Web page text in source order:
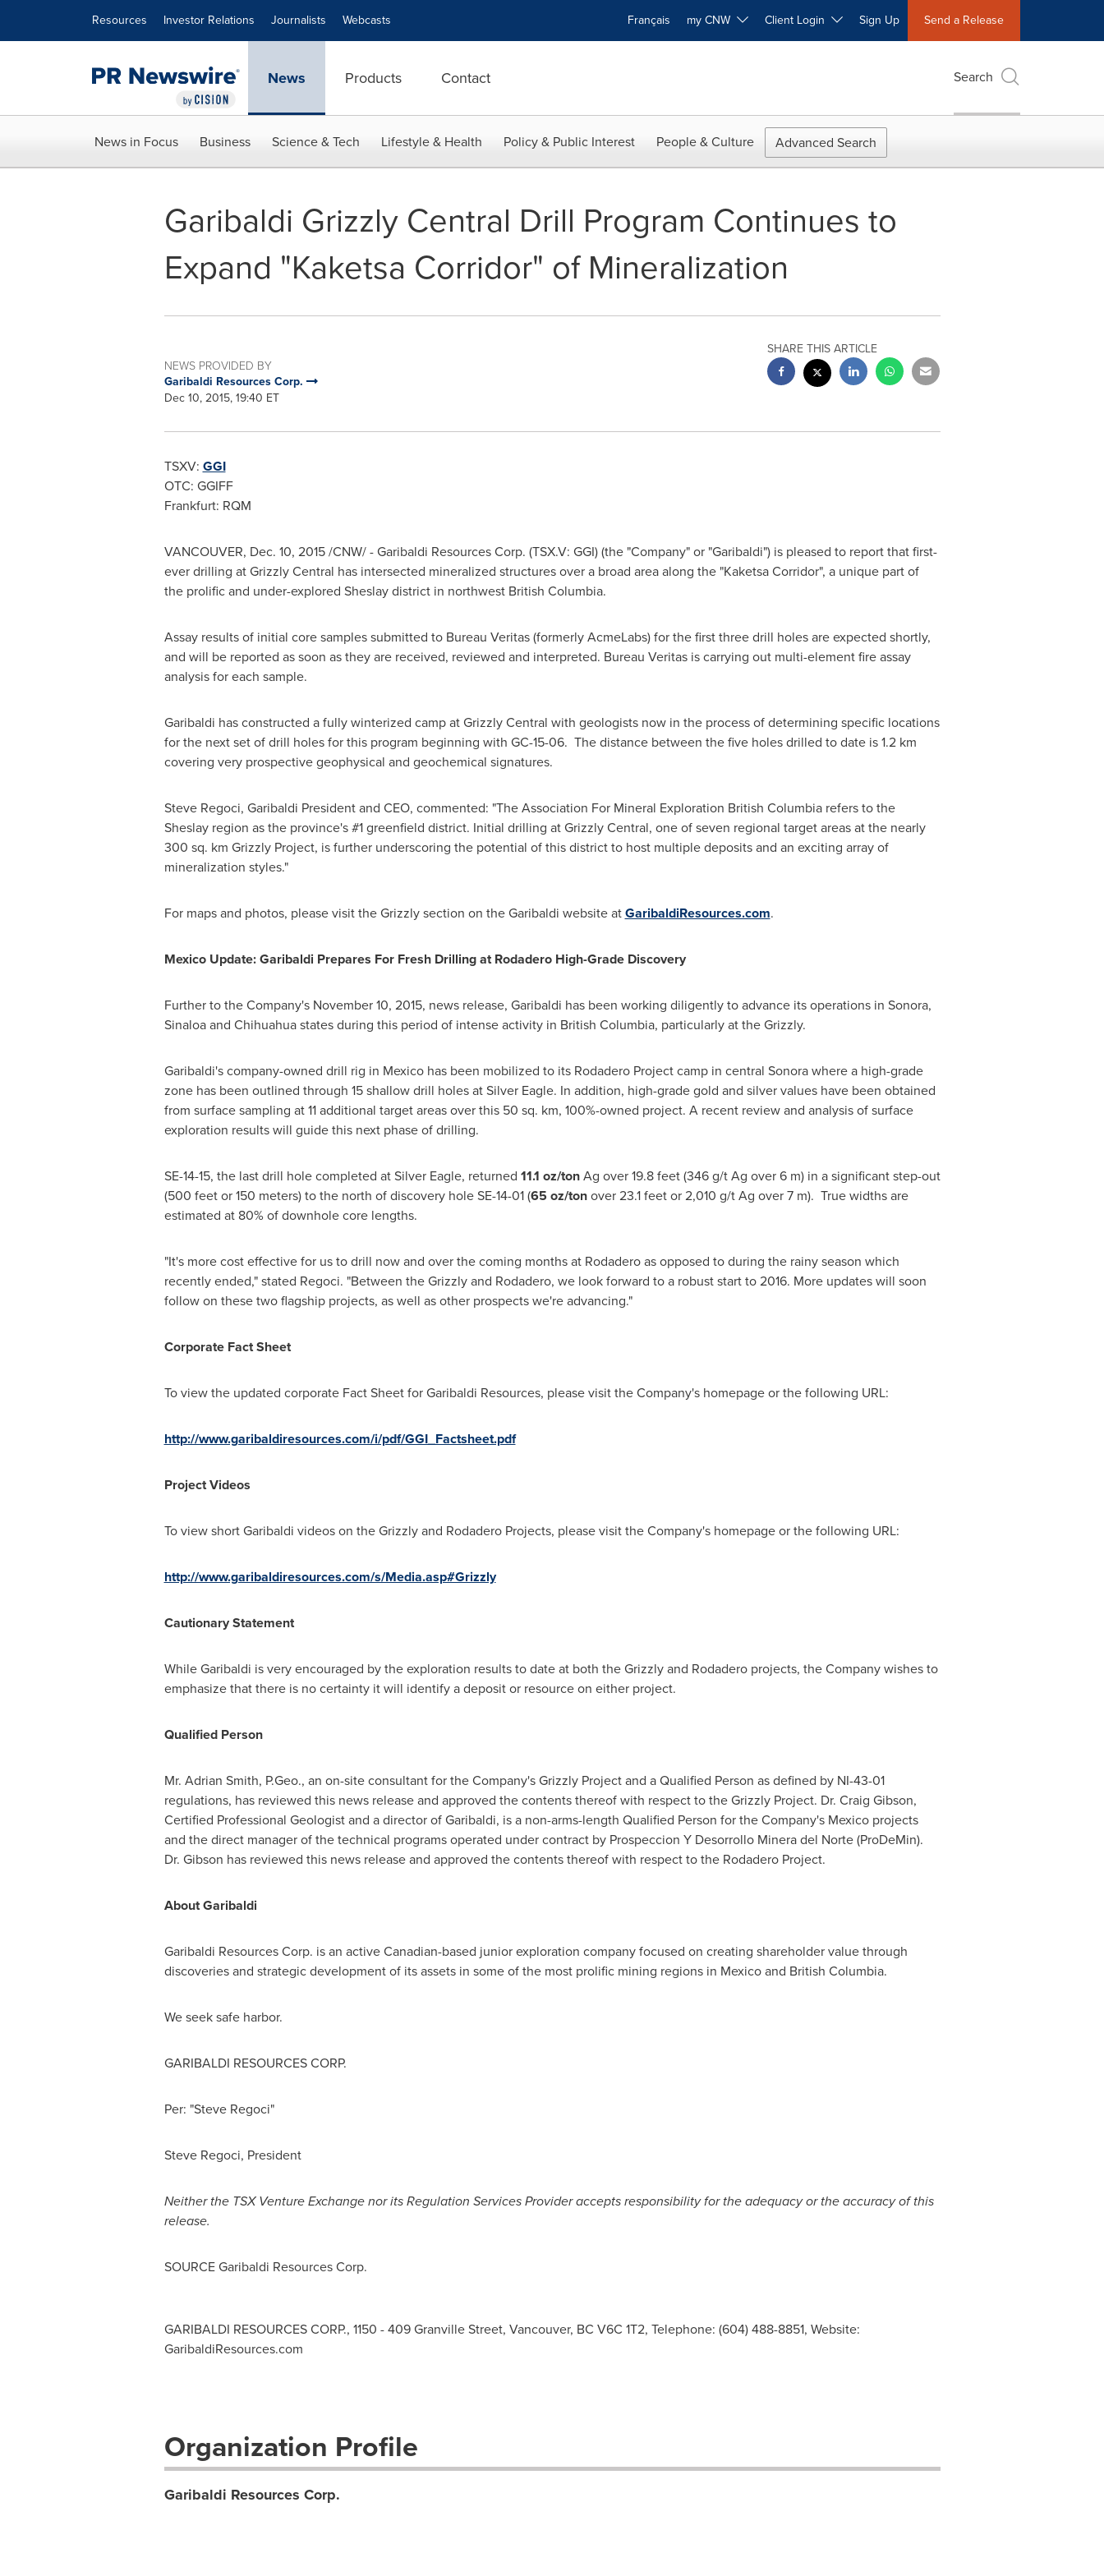
Resources Investor Relations Journalists Webcasts Français my CNW Client Login Sign Up Send a Release
News Products Contact Search
News in Focus Business Science & Tech Lifestyle & Health Policy & Public Interest People & Culture Advanced Search
Garibaldi Grizzly Central Drill Program Continues to
Expand "Kaketsa Corridor" of Mineralization
NEWS PROVIDED BY
Garibaldi Resources Corp.
Dec 10, 2015, 19:40 ET
SHARE THIS ARTICLE
TSXV: GGI
OTC: GGIFF
Frankfurt: RQM
VANCOUVER, Dec. 10, 2015/CNW/ - Garibaldi Resources Corp. (TSX.V: GGI) (the "Company" or "Garibaldi") is pleased to report that first-
ever drilling at Grizzly Central has intersected mineralized structures over a broad area along the "Kaketsa Corridor", a unique part of
the prolific and under-explored Sheslay district in northwest British Columbia.
Assay results of initial core samples submitted to Bureau Veritas (formerly AcmeLabs) for the first three drill holes are expected shortly,
and will be reported as soon as they are received, reviewed and interpreted. Bureau Veritas is carrying out multi-element fire assay
analysis for each sample.
Garibaldi has constructed a fully winterized camp at Grizzly Central with geologists now in the process of determining specific locations
for the next set of drill holes for this program beginning with GC-15-06. The distance between the five holes drilled to date is 1.2 km
covering very prospective geophysical and geochemical signatures.
Steve Regoci, Garibaldi President and CEO, commented: "The Association For Mineral Exploration British Columbia refers to the
Sheslay region as the province's #1 greenfield district. Initial drilling at Grizzly Central, one of seven regional target areas at the nearly
300 sq. km Grizzly Project, is further underscoring the potential of this district to host multiple deposits and an exciting array of
mineralization styles."
For maps and photos, please visit the Grizzly section on the Garibaldi website atGaribaldiResources.com.
Mexico Update: Garibaldi Prepares For Fresh Drilling at Rodadero High-Grade Discovery
Further to the Company's November 10, 2015, news release, Garibaldi has been working diligently to advance its operations in Sonora,
Sinaloaand Chihuahua states during this period of intense activity in British Columbia, particularly at the Grizzly.
Garibaldi's company-owned drill rig in Mexicohas been mobilized to its Rodadero Project camp in central Sonorawhere a high-grade
zone has been outlined through 15 shallow drill holes at Silver Eagle. In addition, high-grade gold and silver values have been obtained
from surface sampling at 11 additional target areas over this 50 sq. km, 100%-owned project. A recent review and analysis of surface
exploration results will guide this next phase of drilling.
SE-14-15, the last drill hole completed at Silver Eagle, returned 11.1 oz/tonAg over 19.8 feet (346 g/t Ag over 6 m) in a significant step-out
(500 feet or 150 meters) to the north of discovery hole SE-14-01 (65 oz/tonover 23.1 feet or 2,010 g/t Ag over 7 m). True widths are
estimated at 80% of downhole core lengths.
"It's more cost effective for us to drill now and over the coming months at Rodadero as opposed to during the rainy season which
recently ended," stated Regoci. "Between the Grizzly and Rodadero, we look forward to a robust start to 2016. More updates will soon
follow on these two flagship projects, as well as other prospects we're advancing."
Corporate Fact Sheet
To view the updated corporate Fact Sheet for Garibaldi Resources, please visit the Company's homepage or the following URL:
http://www.garibaldiresources.com/i/pdf/GGI_Factsheet.pdf
Project Videos
To view short Garibaldi videos on the Grizzly and Rodadero Projects, please visit the Company's homepage or the following URL:
http://www.garibaldiresources.com/s/Media.asp#Grizzly
Cautionary Statement
While Garibaldi is very encouraged by the exploration results to date at both the Grizzly and Rodadero projects, the Company wishes to
emphasize that there is no certainty it will identify a deposit or resource on either project.
Qualified Person
Mr. Adrian Smith, P.Geo., an on-site consultant for the Company's Grizzly Project and a Qualified Person as defined by NI-43-01
regulations, has reviewed this news release and approved the contents thereof with respect to the Grizzly Project. Dr. Craig Gibson,
Certified Professional Geologist and a director of Garibaldi, is a non-arms-length Qualified Person for the Company's Mexicoprojects
and the direct manager of the technical programs operated under contract by Prospeccion Y Desorrollo Minera del Norte (ProDeMin).
Dr. Gibson has reviewed this news release and approved the contents thereof with respect to the Rodadero Project.
About Garibaldi
Garibaldi Resources Corp. is an active Canadian-based junior exploration company focused on creating shareholder value through
discoveries and strategic development of its assets in some of the most prolific mining regions in Mexicoand British Columbia.
We seek safe harbor.
GARIBALDI RESOURCES CORP.
Per: "Steve Regoci"
Steve Regoci, President
Neither the TSX Venture Exchange nor its Regulation Services Provider accepts responsibility for the adequacy or the accuracy of this
release.
SOURCE Garibaldi Resources Corp.
GARIBALDI RESOURCES CORP., 1150 - 409 Granville Street, Vancouver, BC V6C 1T2, Telephone: (604) 488-8851, Website:
GaribaldiResources.com
Organization Profile
Garibaldi Resources Corp.